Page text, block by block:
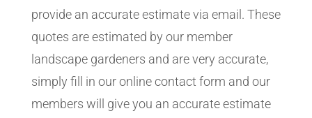
provide an accurate estimate via email. These
quotes are estimated by our member
landscape gardeners and are very accurate,
simply fill in our online contact form and our
members will give you an accurate estimate